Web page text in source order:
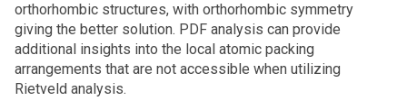
orthorhombic structures, with orthorhombic symmetry
giving the better solution. PDF analysis can provide
additional insights into the local atomic packing
arrangements that are not accessible when utilizing
Rietveld analysis.